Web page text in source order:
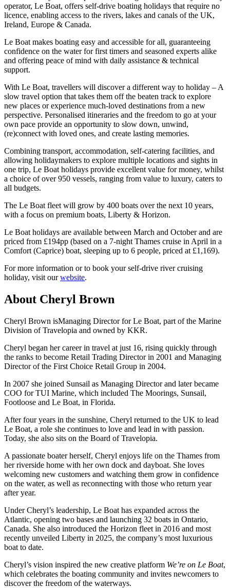
operator, Le Boat, offers self-drive boating holidays that require no
licence, enabling access to the rivers, lakes and canals of the UK,
Ireland, Europe & Canada.
Le Boat makes boating easy and accessible for all, guaranteeing
confidence on the water for first timers and seasoned experts alike
and offering peace of mind with daily assistance & technical
support.
With Le Boat, travellers will discover a different way to holiday – A
slow travel option that takes them off the beaten track to explore
new places or experience much-loved destinations from a new
perspective. Personalised itineraries and the freedom to go at your
own pace provide an opportunity to slow down, unwind,
(re)connect with loved ones, and create lasting memories.
Combining transport, accommodation, self-catering facilities, and
allowing holidaymakers to explore multiple locations and sights in
one trip, Le Boat holidays provide excellent value for money, whilst
a choice of over 950 vessels, ranging from value to luxury, caters to
all budgets.
The Le Boat fleet will grow by 400 boats over the next 10 years,
with a focus on premium boats, Liberty & Horizon.
Le Boat holidays are available between March and October and are
priced from £194pp (based on a 7-night Thames cruise in April in a
Comfort (Caprice) boat, sleeping up to 6 people, priced at £1,169).
For more information or to book your self-drive river cruising
holiday, visit ourwebsite.
About Cheryl Brown
Cheryl Brown isManaging Director for Le Boat, part of the Marine
Division of Travelopia and owned by KKR.
Cheryl began her career in travel at just 16, rising quickly through
the ranks to become Retail Trading Director in 2001 and Managing
Director of the First Choice Retail Group in 2004.
In 2007 she joined Sunsail as Managing Director and later became
COO for TUI Marine, which included The Moorings, Sunsail,
Footloose and Le Boat, in Florida.
After four years in the sunshine, Cheryl returned to the UK to lead
Le Boat, a role she continues to love and lead in with passion.
Today, she also sits on the Board of Travelopia.
A passionate boater herself, Cheryl enjoys life on the Thames from
her riverside home with her own dock and dayboat. She loves
welcoming new customers and watching them grow in confidence
on the water, as well as reconnecting with those who return year
after year.
Under Cheryl’s leadership, Le Boat has expanded across the
Atlantic, opening two bases and launching 32 boats in Ontario,
Canada. She also introduced the Horizon fleet in 2016 and most
recently unveiled Liberty in 2025, the company’s most luxurious
boat to date.
Cheryl’s vision inspired the new creative platform We’re on Le Boat,
which celebrates the boating community and invites newcomers to
discover the freedom of the waterways.